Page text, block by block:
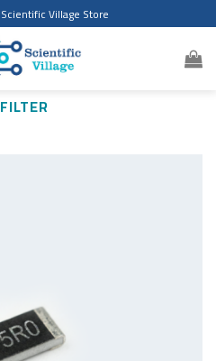
متجر القرية العلمية Scientific Village Store
FILTER